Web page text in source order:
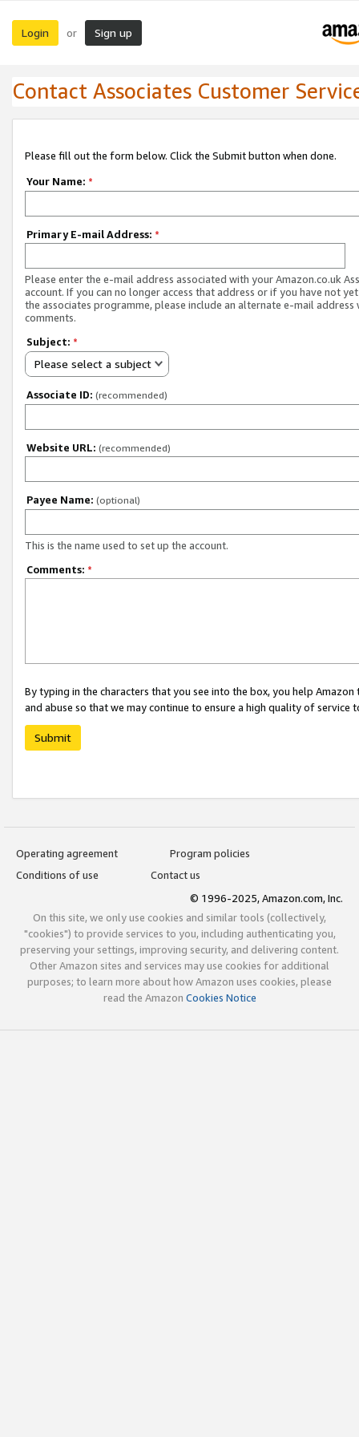
Login or Sign up
Contact Associates Customer
Please fill out the form below. Click the Submit button when done.
Your Name: *
Primary E-mail Address: *
Please enter the e-mail address associated with your Amazon.co.uk
account. If you can no longer access that address or if you have not
the associates programme, please include an alternate e-mail address
comments.
Subject: *
Please select a subject
Associate ID: (recommended)
Website URL: (recommended)
Payee Name: (optional)
This is the name used to set up the account.
Comments: *
By typing in the characters that you see into the box, you help
and abuse so that we may continue to ensure a high quality of service
Submit
Operating agreement
Program policies
Conditions of use
Contact us
© 1996-2025, Amazon.com, Inc.
On this site, we only use cookies and similar tools (collectively,
"cookies") to provide services to you, including authenticating you,
preserving your settings, improving security, and delivering content.
Other Amazon sites and services may use cookies for additional
purposes; to learn more about how Amazon uses cookies, please
read the Amazon Cookies Notice